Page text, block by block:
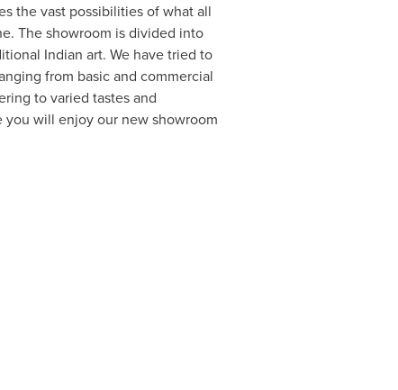
the vast possibilities of what all
The showroom is divided into
Indian art. We have tried to
from basic and commercial
to varied tastes and
you will enjoy our new showroom